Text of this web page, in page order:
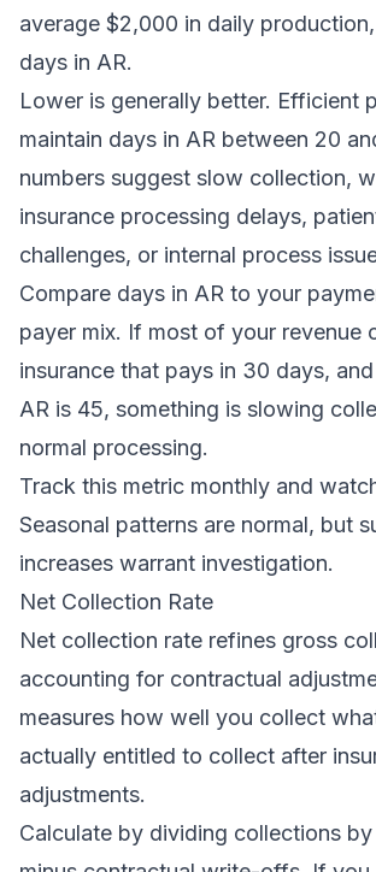
average $2,000 in daily
days in AR.
Lower is generally better. Efficient
maintain days in AR between 20
numbers suggest slow collection,
insurance processing delays,
challenges, or internal process
Compare days in AR to your
payer mix. If most of your revenue
insurance that pays in 30 days,
AR is 45, something is slowing
normal processing.
Track this metric monthly and
Seasonal patterns are normal, but
increases warrant investigation.
Net Collection Rate
Net collection rate refines gross
accounting for contractual
measures how well you collect
actually entitled to collect after
adjustments.
Calculate by dividing collections